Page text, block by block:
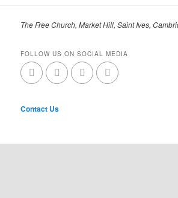
The Free Church, Market Hill, Saint Ives,
FOLLOW US ON SOCIAL MEDIA
Contact Us